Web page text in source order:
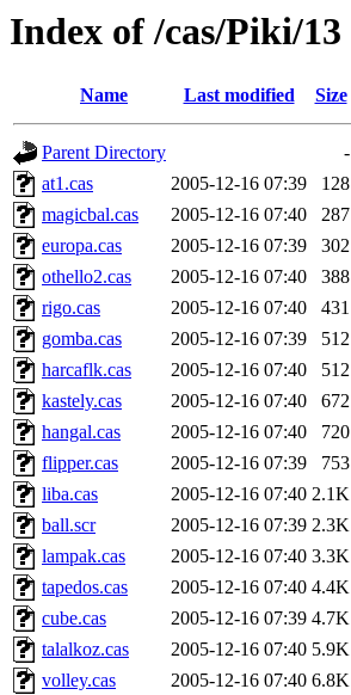
Index of /cas/Piki/13
Name Last modified Size
Parent Directory
-
at1.cas
2005-12-16 07:39
128
magicbal.cas
2005-12-16 07:40
287
europa.cas
2005-12-16 07:39
302
othello2.cas
2005-12-16 07:40
388
rigo.cas
2005-12-16 07:40
431
gomba.cas
2005-12-16 07:39
512
harcaflk.cas
2005-12-16 07:40
512
kastely.cas
2005-12-16 07:40
672
hangal.cas
2005-12-16 07:40
720
flipper.cas
2005-12-16 07:39
753
liba.cas
2005-12-16 07:40 2.1K
ball.scr
2005-12-16 07:39 2.3K
lampak.cas
2005-12-16 07:40 3.3K
tapedos.cas
2005-12-16 07:40 4.4K
cube.cas
2005-12-16 07:39 4.7K
talalkoz.cas
2005-12-16 07:40 5.9K
volley.cas
2005-12-16 07:40 6.8K